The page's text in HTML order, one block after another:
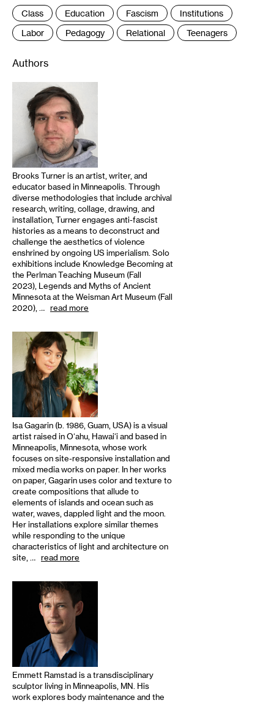
Class Education Fascism
Institutions
Labor
Pedagogy Relational Teenagers
Authors
Brooks Turner is an artist, writer, and
educator based in Minneapolis. Through
diverse methodologies that include archival
research, writing, collage, drawing, and
installation, Turner engages anti-fascist
histories as a means to deconstruct and
challenge the aesthetics of violence
enshrined by ongoing US imperialism. Solo
exhibitions include Knowledge Becoming at
the Perlman Teaching Museum (Fall
2023), Legends and Myths of Ancient
Minnesota at the Weisman Art Museum (Fall
2020), … read more
Isa Gagarin (b. 1986, Guam, USA) is a visual
artist raised in Oʻahu, Hawaiʻi and based in
Minneapolis, Minnesota, whose work
focuses on site-responsive installation and
mixed media works on paper. In her works
on paper, Gagarin uses color and texture to
create compositions that allude to
elements of islands and ocean such as
water, waves, dappled light and the moon.
Her installations explore similar themes
while responding to the unique
characteristics of light and architecture on
site, … read more
Emmett Ramstad is a transdisciplinary
sculptor living in Minneapolis, MN. His
work explores body maintenance and the